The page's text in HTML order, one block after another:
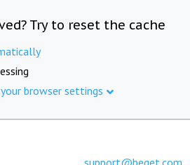
Try to reset the cache
browser settings
support@beget.com